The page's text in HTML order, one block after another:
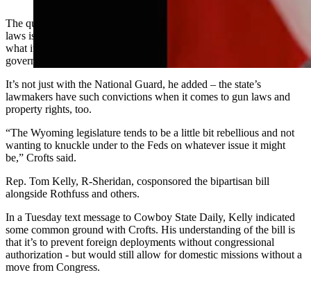
The question of whether state legislatures should draft and pass such
laws is a classic example of a “rebellious legislature” fighting against
what it views as overreach or too much power by the federal
government, Crofts said.
It’s not just with the National Guard, he added – the state’s
lawmakers have such convictions when it comes to gun laws and
property rights, too.
“The Wyoming legislature tends to be a little bit rebellious and not
wanting to knuckle under to the Feds on whatever issue it might
be,” Crofts said.
Rep. Tom Kelly, R-Sheridan, cosponsored the bipartisan bill
alongside Rothfuss and others.
In a Tuesday text message to Cowboy State Daily, Kelly indicated
some common ground with Crofts. His understanding of the bill is
that it’s to prevent foreign deployments without congressional
authorization - but would still allow for domestic missions without a
move from Congress.